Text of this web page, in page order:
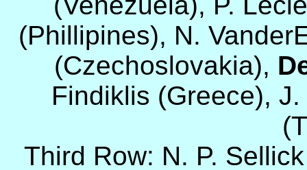
(Phillipines), N.
(Czechoslovakia),
Findiklis (Greece),
Third Row: N. P.